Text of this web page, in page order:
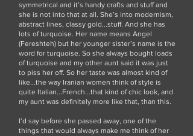
symmetrical and it’s handy crafts and stuff and
she is not into that at all. She’s into modernism,
abstract lines, classy gold...stuff. And she has
lots of turquoise. Her name means Angel
(Fereshteh) but her younger sister’s name is the
word for turquoise. So she always bought loads
of turquoise and my other aunt said it was just
to piss her off. So her taste was almost kind of
like...the way Iranian women think of style is
quite Italian...French...that kind of chic look, and
my aunt was definitely more like that, than this.
I’d say before she passed away, one of the
things that would always make me think of her